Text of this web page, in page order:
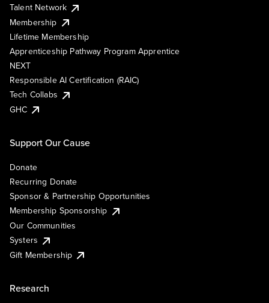
Talent Network
Membership
Lifetime Membership
Apprenticeship Pathway Program Apprentice
NEXT
Responsible AI Certification (RAIC)
Tech Collabs
GHC
Support Our Cause
Donate
Recurring Donate
Sponsor & Partnership Opportunities
Membership Sponsorship
Our Communities
Systers
Gift Membership
Research